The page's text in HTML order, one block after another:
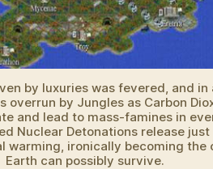
by luxuries was fevered, and in
overrun by Jungles as Carbon
and lead to mass-famines in
Nuclear Detonations release
warming, ironically becoming the
Earth can possibly survive.